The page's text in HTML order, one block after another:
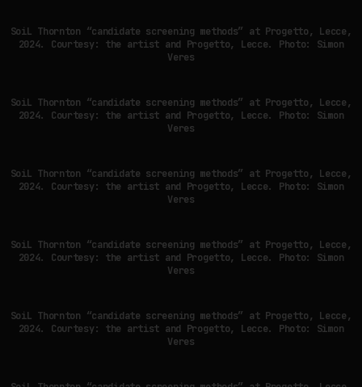
SYNTHETIC VISION AND THE RIGHT TO APPEAR
SoiL Thornton “candidate screening methods” at Progetto, Lecce,
2024. Courtesy: the artist and Progetto, Lecce. Photo: Simon
Veres
SoiL Thornton “candidate screening methods” at Progetto, Lecce,
2024. Courtesy: the artist and Progetto, Lecce. Photo: Simon
Veres
SoiL Thornton “candidate screening methods” at Progetto, Lecce,
2024. Courtesy: the artist and Progetto, Lecce. Photo: Simon
Veres
SoiL Thornton “candidate screening methods” at Progetto, Lecce,
2024. Courtesy: the artist and Progetto, Lecce. Photo: Simon
Veres
SoiL Thornton “candidate screening methods” at Progetto, Lecce,
2024. Courtesy: the artist and Progetto, Lecce. Photo: Simon
Veres